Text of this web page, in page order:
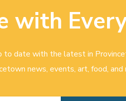
with
date with the latest in
news, events, art, food, and